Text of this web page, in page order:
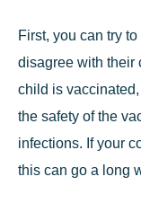
First, you can try
disagree with their
child is
the safety of the
infections. If your
this can go a long